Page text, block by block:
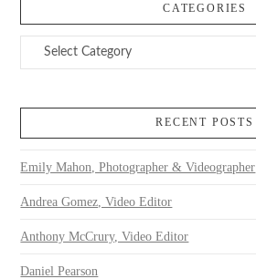
CATEGORIES
Categories
RECENT POSTS
Emily Mahon, Photographer & Videographer
Andrea Gomez, Video Editor
Anthony McCrury, Video Editor
Daniel Pearson